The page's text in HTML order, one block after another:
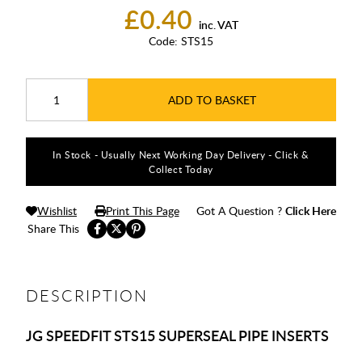
£0.40 inc. VAT
Code: STS15
ADD TO BASKET
In Stock - Usually Next Working Day Delivery - Click &
Collect Today
Share This
Wishlist Print This Page Got A Question ? Click Here
DESCRIPTION
JG SPEEDFIT STS15 SUPERSEAL PIPE INSERTS